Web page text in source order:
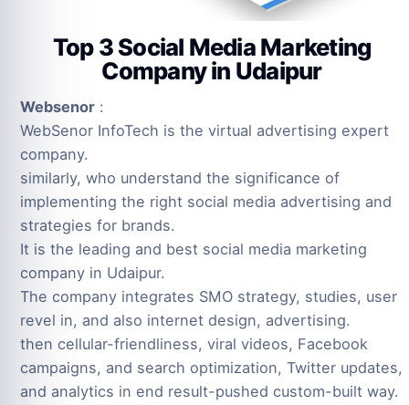
Top 3 Social Media Marketing
Company in Udaipur
Websenor :
WebSenor InfoTech is the virtual advertising expert
company.
similarly, who understand the significance of
implementing the right social media advertising and
strategies for brands.
It is the leading and best social media marketing
company in Udaipur.
The company integrates SMO strategy, studies, user
revel in, and also internet design, advertising.
then cellular-friendliness, viral videos, Facebook
campaigns, and search optimization, Twitter updates,
and analytics in end result-pushed custom-built way.